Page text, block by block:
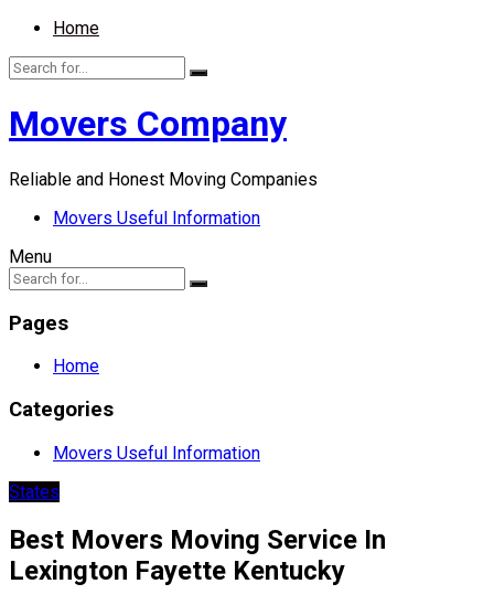
Home
Movers Company
Reliable and Honest Moving Companies
Movers Useful Information
Menu
Pages
Home
Categories
Movers Useful Information
States
Best Movers Moving Service In
Lexington Fayette Kentucky